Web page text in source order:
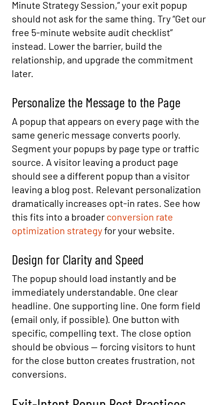
Minute Strategy Session,” your exit popup
should not ask for the same thing. Try “Get our
free 5-minute website audit checklist”
instead. Lower the barrier, build the
relationship, and upgrade the commitment
later.
Personalize the Message to the Page
A popup that appears on every page with the
same generic message converts poorly.
Segment your popups by page type or traffic
source. A visitor leaving a product page
should see a different popup than a visitor
leaving a blog post. Relevant personalization
dramatically increases opt-in rates. See how
this fits into a broader conversion rate
optimization strategyfor your website.
Design for Clarity and Speed
The popup should load instantly and be
immediately understandable. One clear
headline. One supporting line. One form field
(email only, if possible). One button with
specific, compelling text. The close option
should be obvious — forcing visitors to hunt
for the close button creates frustration, not
conversions.